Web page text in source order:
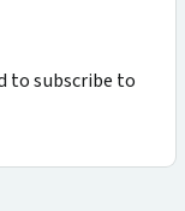
to subscribe to